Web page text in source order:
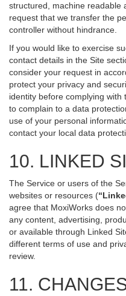
structured, machine readable
request that we transfer the
controller without hindrance.
If you would like to exercise
contact details in the Site
consider your request in
protect your privacy and
identity before complying
to complain to a data
use of your personal
contact your local data
10. LINKED
The Service or users of the
websites or resources (
agree that MoxiWorks does
any content, advertising,
or available through Linked
different terms of use and
review.
11.